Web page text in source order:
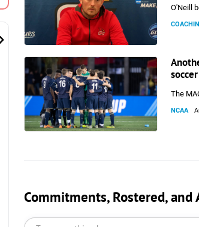
O'Neill
The
NCAA
Commitments, Rostered, and